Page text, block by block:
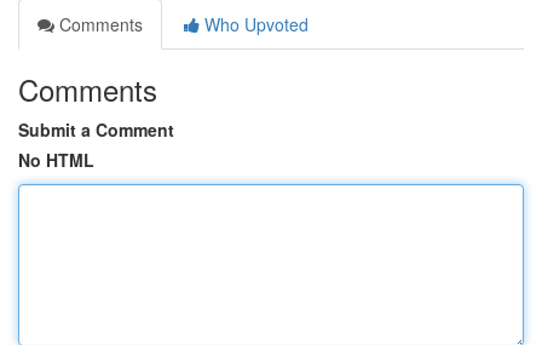
Comments
Who Upvoted
Comments
Submit a Comment
No HTML